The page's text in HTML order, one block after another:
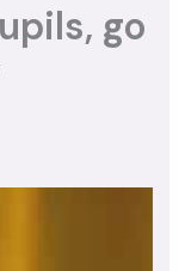
go